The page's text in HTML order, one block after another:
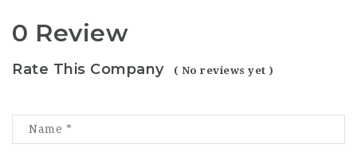
0 Review
Rate This Company ( No reviews yet )